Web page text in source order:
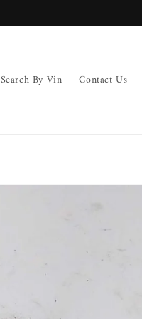
Search By Vin Contact Us